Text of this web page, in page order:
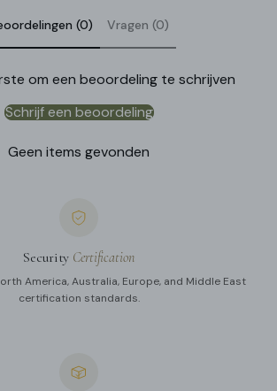
(0) Vragen (0)
om een beoordeling te schrijven
Schrijf een beoordeling
Geen items gevonden
Security Certification
America, Australia, Europe, and Middle East
certification standards.